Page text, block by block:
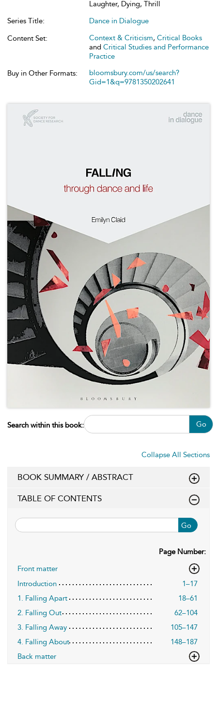
Laughter, Dying, Thrill
Series Title:
Dance in Dialogue
Content Set:
Context & Criticism, Critical Books
and Critical Studies and Performance
Practice
Buy in Other Formats:
bloomsbury.com/us/search?
Gid=1&q=9781350202641
Search within this book: Go
Collapse All Sections
BOOK SUMMARY / ABSTRACT
TABLE OF CONTENTS
Go
Page Number:
Front matter
Introduction
1–17
1. Falling Apart
18–61
2. Falling Out
62–104
3. Falling Away
105–147
4. Falling About
148–187
Back matter